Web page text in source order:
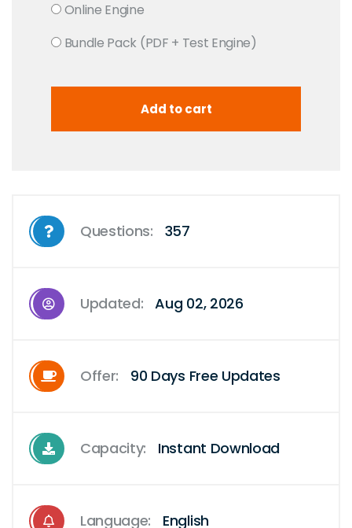
Online Engine
Bundle Pack (PDF + Test Engine)
Questions: 357
Updated: Aug 02, 2026
Offer: 90 Days Free Updates
Capacity: Instant Download
Language: English